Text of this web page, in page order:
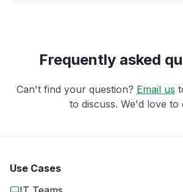
Frequently asked
Can't find your question? Email us
to discuss. We'd love to
Use Cases